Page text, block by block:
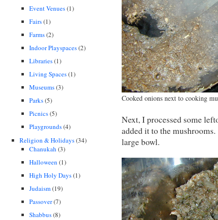
Event Venues(1)
Fairs(1)
Farms(2)
Indoor Playspaces(2)
Libraries(1)
Living Spaces(1)
Museums(3)
Parks(5)
Picnics(5)
Playgrounds(4)
Religion & Holidays(34)
Chanukah (3)
Halloween (1)
High Holy Days(1)
Judaism(19)
Passover(7)
Shabbus(8)
Cooked onions next to cooking
Next, I processed some
added it to the
large bowl.